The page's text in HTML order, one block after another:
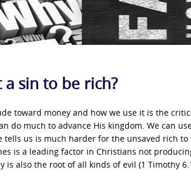
a sin to be rich?
toward money and how we use it is the
do much to advance His kingdom. We can
tells us is much harder for the unsaved rich
is a leading factor in Christians not
is also the root of all kinds of evil (1 Timothy